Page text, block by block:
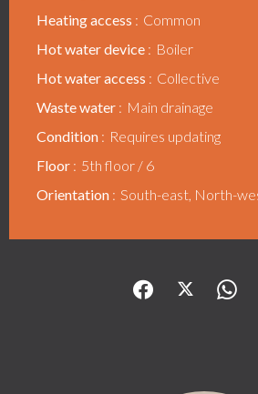
Heating access
Common
Hot water device
Boiler
Hot water access
Collective
Waste water
Main drainage
Condition
Requires updating
Floor
5th floor / 6
Orientation
South-east, North-